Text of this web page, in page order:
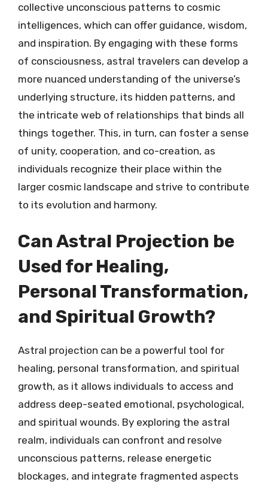
collective unconscious patterns to cosmic
intelligences, which can offer guidance, wisdom,
and inspiration. By engaging with these forms
of consciousness, astral travelers can develop a
more nuanced understanding of the universe’s
underlying structure, its hidden patterns, and
the intricate web of relationships that binds all
things together. This, in turn, can foster a sense
of unity, cooperation, and co-creation, as
individuals recognize their place within the
larger cosmic landscape and strive to contribute
to its evolution and harmony.
Can Astral Projection be
Used for Healing,
Personal Transformation,
and Spiritual Growth?
Astral projection can be a powerful tool for
healing, personal transformation, and spiritual
growth, as it allows individuals to access and
address deep-seated emotional, psychological,
and spiritual wounds. By exploring the astral
realm, individuals can confront and resolve
unconscious patterns, release energetic
blockages, and integrate fragmented aspects